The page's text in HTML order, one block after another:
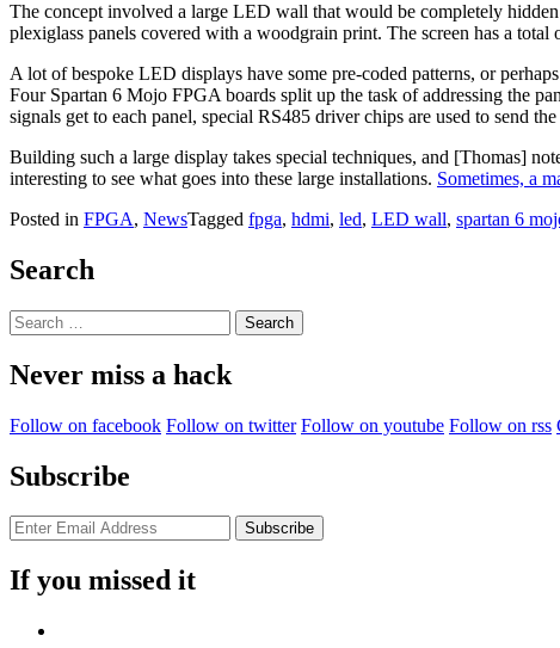
The concept involved a large LED wall that would be completely
plexiglass panels covered with a woodgrain print. The screen has a
A lot of bespoke LED displays have some pre-coded patterns, or
Four Spartan 6 Mojo FPGA boards split up the task of addressing the
signals get to each panel, special RS485 driver chips are used to send
Building such a large display takes special techniques, and [Thomas]
interesting to see what goes into these large installations. Sometimes, a
Posted in FPGA, NewsTagged fpga, hdmi, led, LED wall, spartan 6
Search
Search
for:
Never miss a hack
Follow on facebook Follow on twitter Follow on youtube Follow on rss
Subscribe
If you missed it